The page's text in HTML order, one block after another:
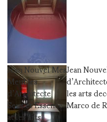
Jean Nouvel Mes
Meubles
d’Architecte
Sens et Essence
at les arts
Jean
les arts
Marco de